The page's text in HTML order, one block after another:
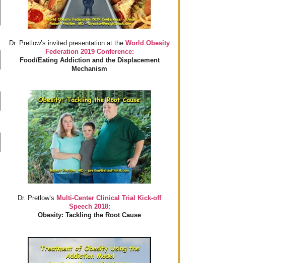
Dr. Pretlow’s invited presentation at the World Obesity
Federation 2019 Conference:
Food/Eating Addiction and the Displacement
Mechanism
Dr. Pretlow’s Multi-Center Clinical Trial Kick-off
Speech 2018:
Obesity: Tackling the Root Cause